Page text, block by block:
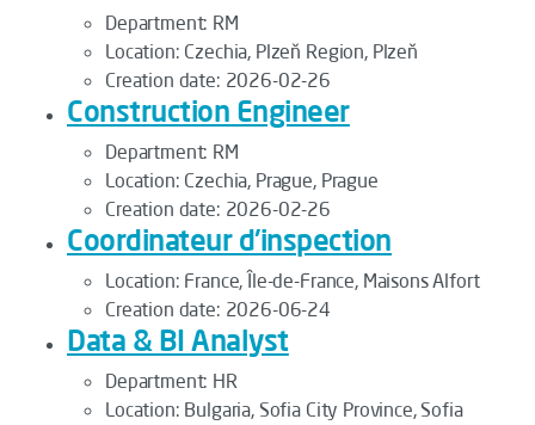
Department: RM
Location: Czechia, Plzeň Region, Plzeň
Creation date: 2026-02-26
Construction Engineer
Department: RM
Location: Czechia, Prague, Prague
Creation date: 2026-02-26
Coordinateur d'inspection
Location: France, Île-de-France, Maisons Alfort
Creation date: 2026-06-24
Data & BI Analyst
Department: HR
Location: Bulgaria, Sofia City Province, Sofia